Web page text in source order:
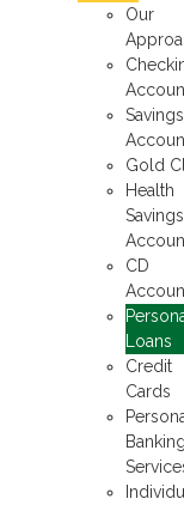
Our
Savings
Gold
Health
Savings
CD
Loans
Credit
Cards
Banking